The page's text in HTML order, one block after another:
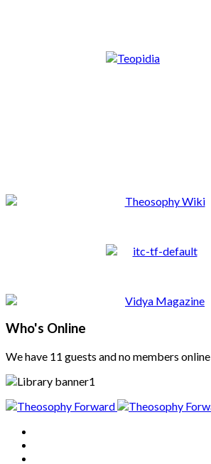
Who's Online
We have 11 guests and no members online